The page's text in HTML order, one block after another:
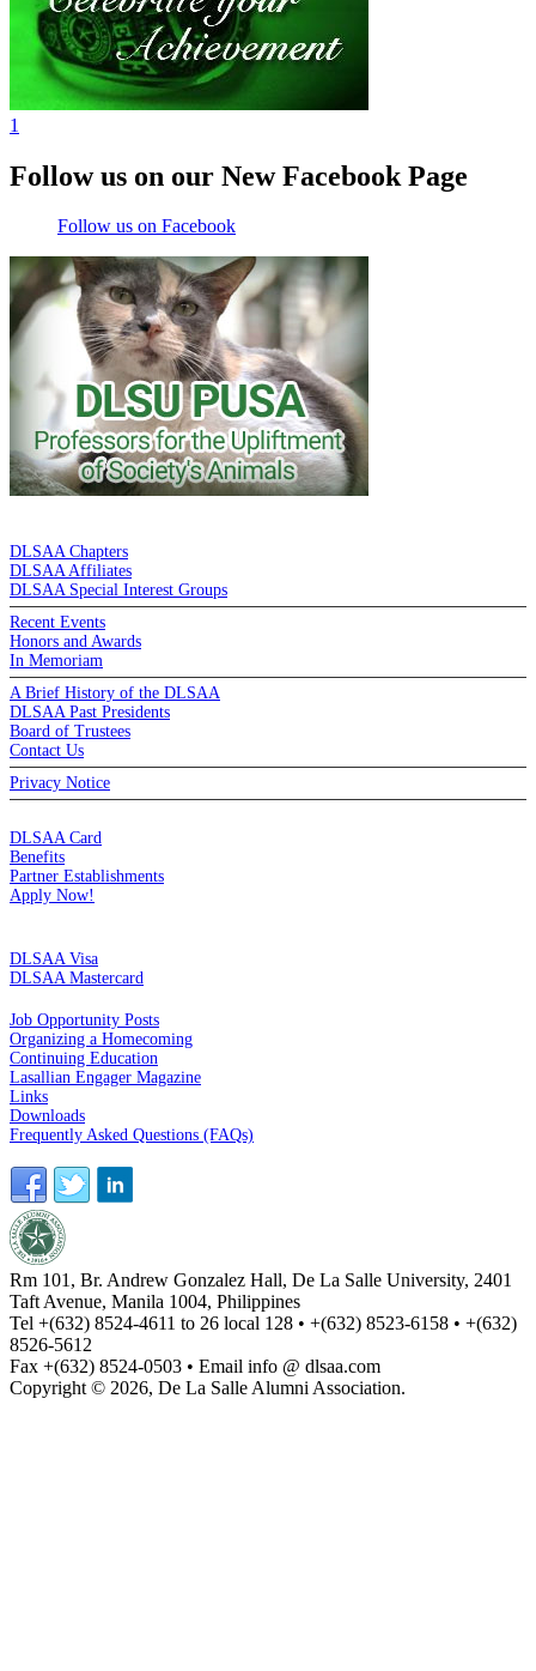
1
Follow us on our New Facebook Page
Follow us on Facebook
DLSAA Chapters
DLSAA Affiliates
DLSAA Special Interest Groups
Recent Events
Honors and Awards
In Memoriam
A Brief History of the DLSAA
DLSAA Past Presidents
Board of Trustees
Contact Us
Privacy Notice
DLSAA Card
Benefits
Partner Establishments
Apply Now!
DLSAA Visa
DLSAA Mastercard
Job Opportunity Posts
Organizing a Homecoming
Continuing Education
Lasallian Engager Magazine
Links
Downloads
Frequently Asked Questions (FAQs)
Rm 101, Br. Andrew Gonzalez Hall, De La Salle University, 2401
Taft Avenue, Manila 1004, Philippines
Tel +(632) 8524-4611 to 26 local 128 • +(632) 8523-6158 • +(632)
8526-5612
Fax +(632) 8524-0503 • Email info @ dlsaa.com
Copyright © 2026, De La Salle Alumni Association.